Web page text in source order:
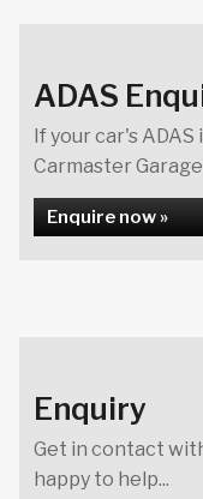
ADAS
If your car's
Carmaster Garage
Enquire now »
Enquiry
Get in contact
happy to help...